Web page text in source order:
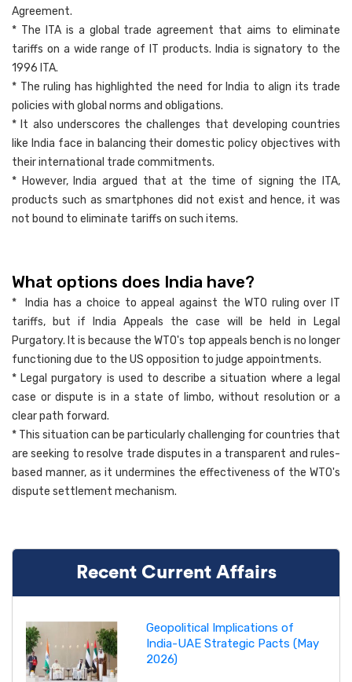
Agreement.
* The ITA is a global trade agreement that aims to eliminate
tariffs on a wide range of IT products. India is signatory to the
1996 ITA.
* The ruling has highlighted the need for India to align its trade
policies with global norms and obligations.
* It also underscores the challenges that developing countries
like India face in balancing their domestic policy objectives with
their international trade commitments.
* However, India argued that at the time of signing the ITA,
products such as smartphones did not exist and hence, it was
not bound to eliminate tariffs on such items.
What options does India have?
* India has a choice to appeal against the WTO ruling over IT
tariffs, but if India Appeals the case will be held in Legal
Purgatory. It is because the WTO's top appeals bench is no longer
functioning due to the US opposition to judge appointments.
* Legal purgatory is used to describe a situation where a legal
case or dispute is in a state of limbo, without resolution or a
clear path forward.
* This situation can be particularly challenging for countries that
are seeking to resolve trade disputes in a transparent and rules-
based manner, as it undermines the effectiveness of the WTO's
dispute settlement mechanism.
Recent Current Affairs
Geopolitical Implications of
India-UAE Strategic Pacts (May
2026)